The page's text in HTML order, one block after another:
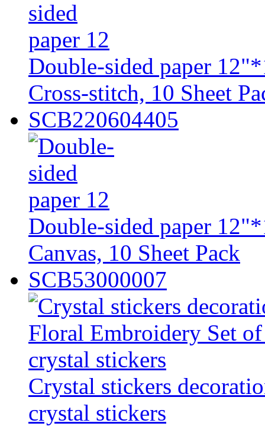
Double-sided paper
Cross-stitch, 10 Sheet
SCB220604405
Double-sided paper
Canvas, 10 Sheet Pack
SCB53000007
Crystal stickers
crystal stickers